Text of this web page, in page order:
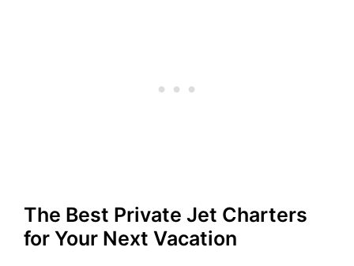
The Best Private Jet Charters
for Your Next Vacation